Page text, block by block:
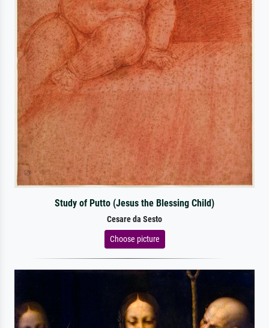
Study of Putto (Jesus the Blessing Child)
Cesare da Sesto
Choose picture